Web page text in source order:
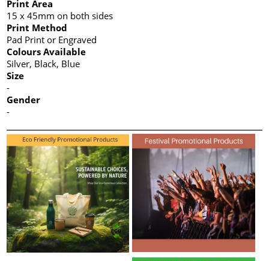
Print Area
15 x 45mm on both sides
Print Method
Pad Print or Engraved
Colours Available
Silver, Black, Blue
Size
-
Gender
-